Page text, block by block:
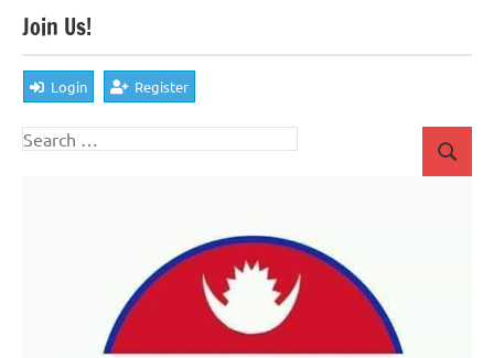
Join Us!
Login Register
Search
Search